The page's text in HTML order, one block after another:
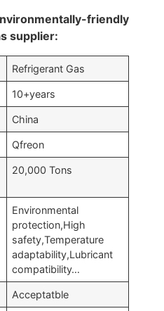
friendly
supplier:
Refrigerant Gas
10+years
China
Qfreon
20,000 Tons
Environmental
protection,High
safety,Temperature
adaptability,Lubricant
compatibility…
Acceptatble